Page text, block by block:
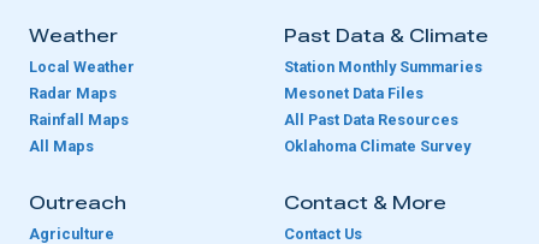
Weather
Local Weather
Radar Maps
Rainfall Maps
All Maps
Past Data & Climate
Station Monthly Summaries
Mesonet Data Files
All Past Data Resources
Oklahoma Climate Survey
Outreach
Agriculture
Contact & More
Contact Us